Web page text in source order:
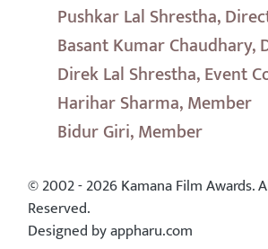
Pushkar Lal Shrestha,
Basant Kumar Chaudhary,
Direk Lal Shrestha, Event
Harihar Sharma, Member
Bidur Giri, Member
© 2002 - 2026 Kamana Film Awards.
Reserved.
Designed by appharu.com